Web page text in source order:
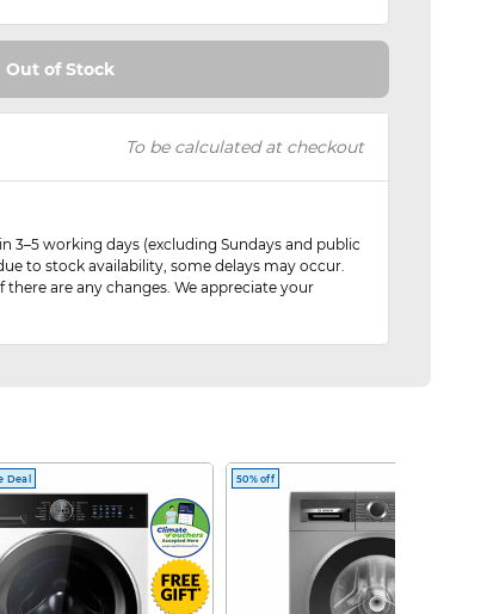
Out of Stock
To be calculated at checkout
3–5 working days (excluding Sundays and public
to stock availability, some delays may occur.
are any changes. We appreciate your
Deal 50% off